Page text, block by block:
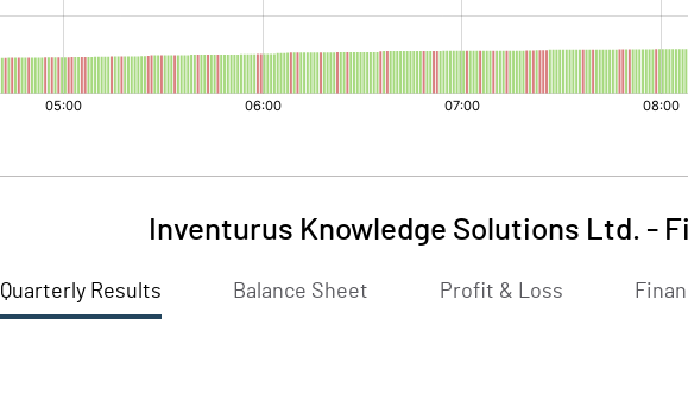
Inventurus Knowledge Solutions Ltd. -
Quarterly Results Balance Sheet Profit & Loss